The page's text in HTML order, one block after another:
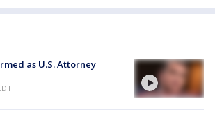
as U.S. Attorney